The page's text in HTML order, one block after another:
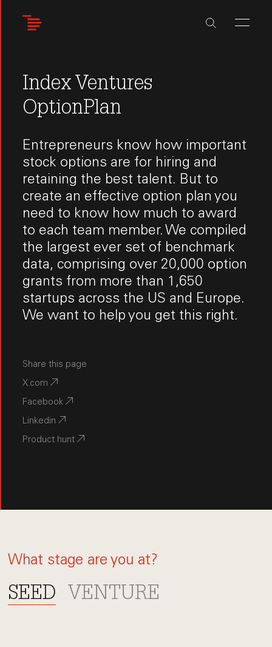
Index Ventures
OptionPlan
Entrepreneurs know how important
stock options are for hiring and
retaining the best talent. But to
create an effective option plan you
need to know how much to award
to each team member. We compiled
the largest ever set of benchmark
data, comprising over 20,000 option
grants from more than 1,650
startups across the US and Europe.
We want to help you get this right.
Share this page
X.com
Facebook
Linkedin
Product hunt
What stage are you at?
SEED VENTURE